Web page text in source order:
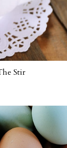
Stir